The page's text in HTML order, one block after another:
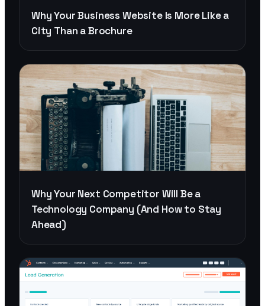
Why Your Business Website Is More Like a
City Than a Brochure
Why Your Next Competitor Will Be a
Technology Company (And How to Stay
Ahead)